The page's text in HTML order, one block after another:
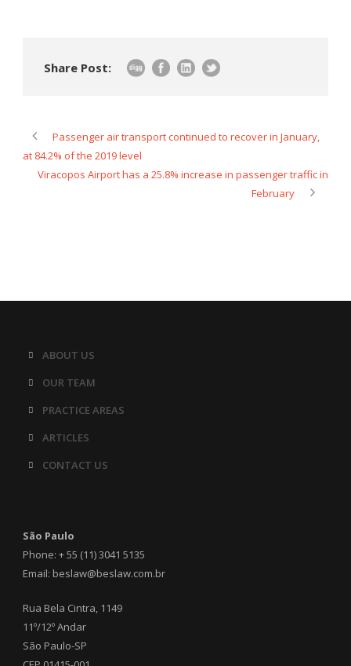
Share Post:
Passenger air transport continued to recover in January,
at 84.2% of the 2019 level
Viracopos Airport has a 25.8% increase in passenger traffic in
February
ABOUT US
OUR TEAM
PRACTICE AREAS
ARTICLES
CONTACT US
São Paulo
Phone: + 55 (11) 3041 5135
Email: beslaw@beslaw.com.br
Rua Bela Cintra, 1149
11º/12º Andar
São Paulo-SP